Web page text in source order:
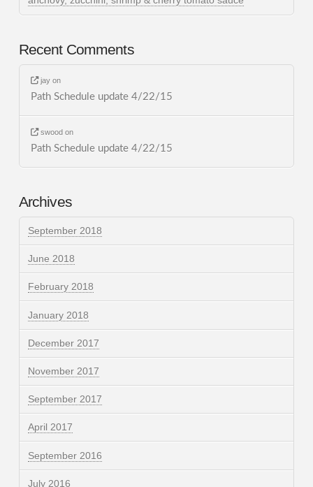
Recent Comments
jay on
Path Schedule update 4/22/15
swood on
Path Schedule update 4/22/15
Archives
September 2018
June 2018
February 2018
January 2018
December 2017
November 2017
September 2017
April 2017
September 2016
July 2016